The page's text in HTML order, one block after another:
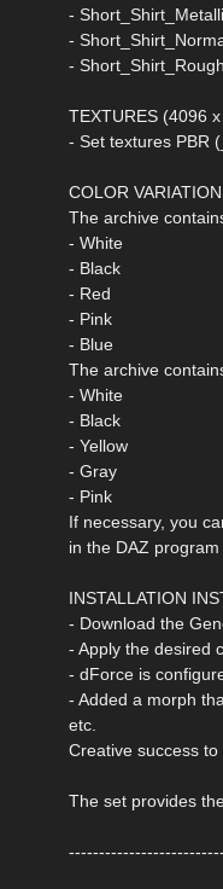
-
-
-
TEXTURES (4096
- Set textures PBR
COLOR
The archive
- White
- Black
- Red
- Pink
- Blue
The archive
- White
- Black
- Yellow
- Gray
- Pink
If necessary, you
in the DAZ program
INSTALLATION
- Download the
- Apply the desired
- dForce is
- Added a morph
etc.
Creative success to
The set provides